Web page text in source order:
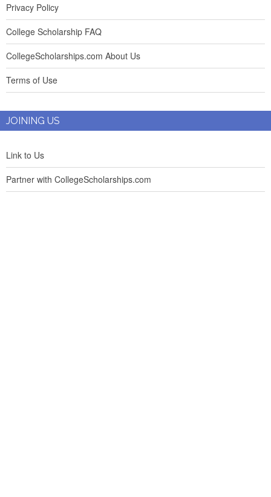
Privacy Policy
College Scholarship FAQ
CollegeScholarships.com About Us
Terms of Use
JOINING US
Link to Us
Partner with CollegeScholarships.com